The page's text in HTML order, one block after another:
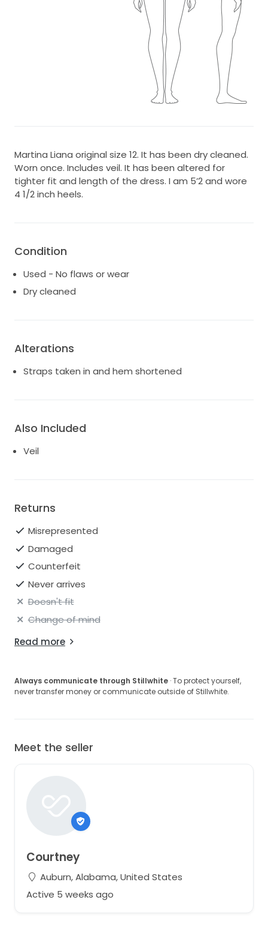
Martina Liana original size 12. It has been dry cleaned.
Worn once. Includes veil. It has been altered for
tighter fit and length of the dress. I am 5’2 and wore
4 1/2 inch heels.
Condition
Used - No flaws or wear
Dry cleaned
Alterations
Straps taken in and hem shortened
Also Included
Veil
Returns
Misrepresented
Damaged
Counterfeit
Never arrives
Doesn't fit
Change of mind
Read more
Always communicate through Stillwhite · To protect yourself,
never transfer money or communicate outside of Stillwhite.
Meet the seller
Courtney
Auburn, Alabama, United States
Active 5 weeks ago